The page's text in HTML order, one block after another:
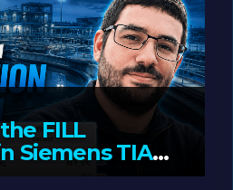
FILL
Siemens TIA